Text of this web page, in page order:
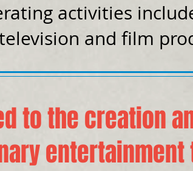
activities
and film
to the creation